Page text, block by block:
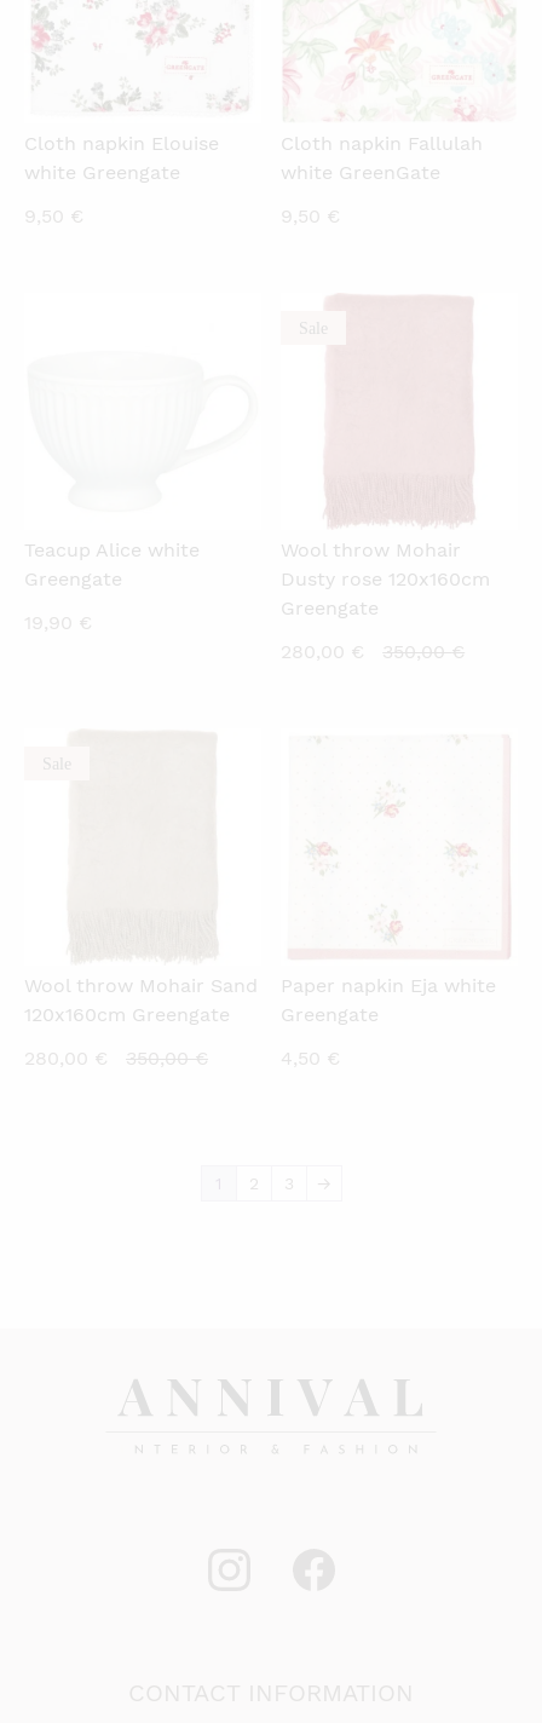
Cloth napkin Elouise
white Greengate
9,50 €
Cloth napkin Fallulah
white GreenGate
9,50 €
Teacup Alice white
Greengate
19,90 €
Sale
Wool throw Mohair
Dusty rose 120x160cm
Greengate
280,00 €
Current
280,00 €.
350,00€Original
Sale
Wool throw Mohair Sand
120x160cm Greengate
280,00 €
Current
350,00€Original
Paper napkin Eja white
Greengate
4,50 €
1 2 3 →